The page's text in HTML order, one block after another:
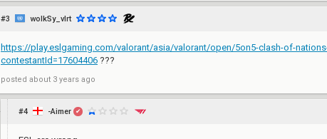
#3 wolkSy_vlrt
https://play.eslgaming.com/valorant/asia/valorant/open/5on5-clash-of-
contestantId=17604406 ???
posted about 3 years ago
#4 -Aimer ✔